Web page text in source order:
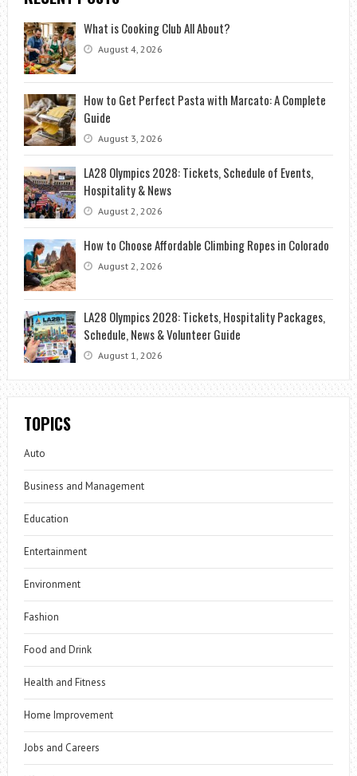
What is Cooking Club All About?
August 4, 2026
How to Get Perfect Pasta with Marcato: A Complete
Guide
August 3, 2026
LA28 Olympics 2028: Tickets, Schedule of Events,
Hospitality & News
August 2, 2026
How to Choose Affordable Climbing Ropes in Colorado
August 2, 2026
LA28 Olympics 2028: Tickets, Hospitality Packages,
Schedule, News & Volunteer Guide
August 1, 2026
TOPICS
Auto
Business and Management
Education
Entertainment
Environment
Fashion
Food and Drink
Health and Fitness
Home Improvement
Jobs and Careers